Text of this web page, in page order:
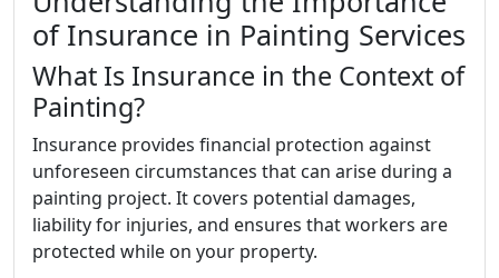
of Insurance in Painting Services
What Is Insurance in the Context of
Painting?
Insurance provides financial protection against
unforeseen circumstances that can arise during a
painting project. It covers potential damages,
liability for injuries, and ensures that workers are
protected while on your property.